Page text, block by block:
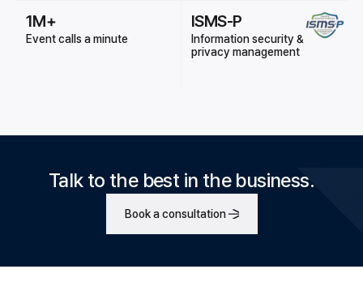
1M+
Event calls a minute
ISMS-P
Information security &
privacy management
Talk to the best in the business.
Book a consultation